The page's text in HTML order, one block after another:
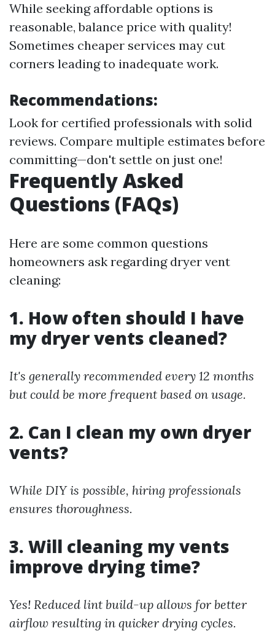
While seeking affordable options is
reasonable, balance price with quality!
Sometimes cheaper services may cut
corners leading to inadequate work.
Recommendations:
Look for certified professionals with solid
reviews. Compare multiple estimates before
committing—don't settle on just one!
Frequently Asked
Questions (FAQs)
Here are some common questions
homeowners ask regarding dryer vent
cleaning:
1. How often should I have
my dryer vents cleaned?
It's generally recommended every 12 months
but could be more frequent based on usage.
2. Can I clean my own dryer
vents?
While DIY is possible, hiring professionals
ensures thoroughness.
3. Will cleaning my vents
improve drying time?
Yes! Reduced lint build-up allows for better
airflow resulting in quicker drying cycles.